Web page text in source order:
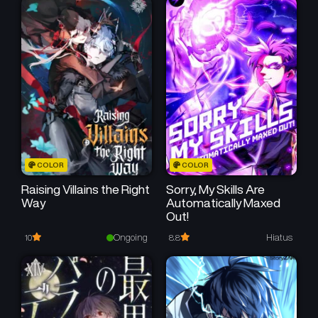
Chapter 193
June 3, 2026
50 Chapter 192
May 26, 2026
50
Chapter 191
May 19, 2026
50 Chapter 190
May 12, 2026
50
Chapter 189
May 5, 2026
50 Chapter 188
April 28, 2026
50
Chapter 187
April 21, 2026
50 Chapter 186
April 14, 2026
50
Chapter 184 50
Chapter 183
March 24, 2026
50 Chapter 182
March 17, 2026
50
Chapter 181 50 Chapter 180 50
COLOR
Raising Villains the Right
Way
10 Ongoing
COLOR
Sorry, My Skills Are
Automatically Maxed
Out!
8.8 Hiatus